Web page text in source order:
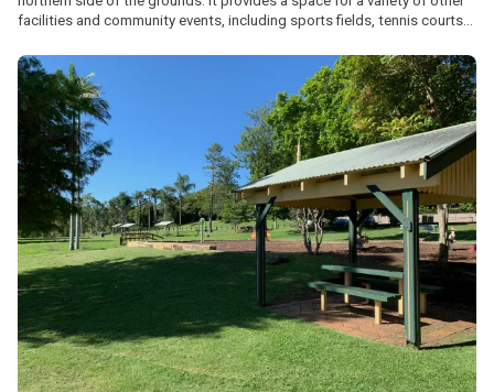
facilities and community events, including sports fields, tennis courts
events.